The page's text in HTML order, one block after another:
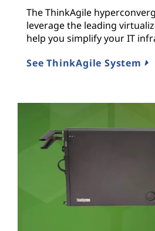
The ThinkAgile
leverage the leading
help you simplify your IT
See ThinkAgile System